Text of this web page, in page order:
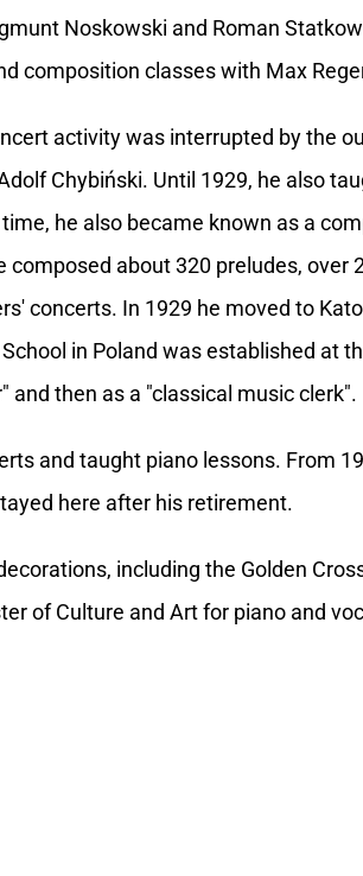
Noskowski and Roman
composition classes with Max
activity was interrupted by the
Chybiński. Until 1929, he also
he also became known as a
about 320 preludes,
concerts. In 1929 he moved to
in Poland was established at
and then as a "classical music clerk".
and taught piano lessons. From
here after his retirement.
including the Golden
of Culture and Art for piano and